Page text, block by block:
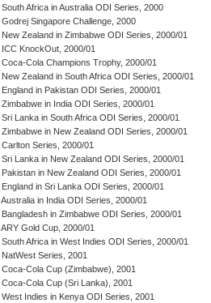
South Africa in Australia ODI Series, 2000
Godrej Singapore Challenge, 2000
New Zealand in Zimbabwe ODI Series, 2000/01
ICC KnockOut, 2000/01
Coca-Cola Champions Trophy, 2000/01
New Zealand in South Africa ODI Series, 2000/01
England in Pakistan ODI Series, 2000/01
Zimbabwe in India ODI Series, 2000/01
Sri Lanka in South Africa ODI Series, 2000/01
Zimbabwe in New Zealand ODI Series, 2000/01
Carlton Series, 2000/01
Sri Lanka in New Zealand ODI Series, 2000/01
Pakistan in New Zealand ODI Series, 2000/01
England in Sri Lanka ODI Series, 2000/01
Australia in India ODI Series, 2000/01
Bangladesh in Zimbabwe ODI Series, 2000/01
ARY Gold Cup, 2000/01
South Africa in West Indies ODI Series, 2000/01
NatWest Series, 2001
Coca-Cola Cup (Zimbabwe), 2001
Coca-Cola Cup (Sri Lanka), 2001
West Indies in Kenya ODI Series, 2001